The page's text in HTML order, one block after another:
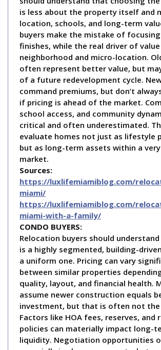
is less about the property itself and
location, schools, and long-term
buyers make the mistake of
finishes, while the real driver of
neighborhood and micro-location.
often represent better value, but
of a future redevelopment cycle.
command premiums, but don’t
if pricing is ahead of the market.
school access, and community
critical and often underestimated.
evaluate homes not just as lifestyle
but as long-term assets within a
market.
Sources:
https://luxlifemiamiblog.com/
miami/
https://luxlifemiamiblog.com/
miami-with-a-family/
CONDO BUYERS:
Relocation buyers should
is a highly segmented, building-
a uniform one. Pricing can vary
between similar properties
quality, layout, and financial health.
assume newer construction equals
investment, but that is often not the
Factors like HOA fees, reserves, and
policies can materially impact long-
liquidity. Negotiation opportunities